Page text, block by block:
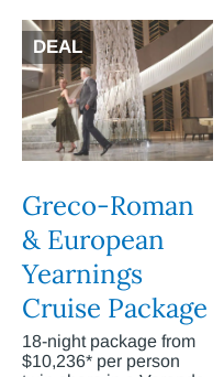
DEAL
Greco-Roman
& European
Yearnings
Cruise Package
18-night package from
$10,236* per person